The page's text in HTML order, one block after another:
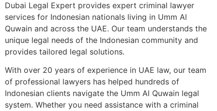
Dubai Legal Expert provides expert criminal lawyer
services for Indonesian nationals living in Umm Al
Quwain and across the UAE. Our team understands the
unique legal needs of the Indonesian community and
provides tailored legal solutions.
With over 20 years of experience in UAE law, our team
of professional lawyers has helped hundreds of
Indonesian clients navigate the Umm Al Quwain legal
system. Whether you need assistance with a criminal